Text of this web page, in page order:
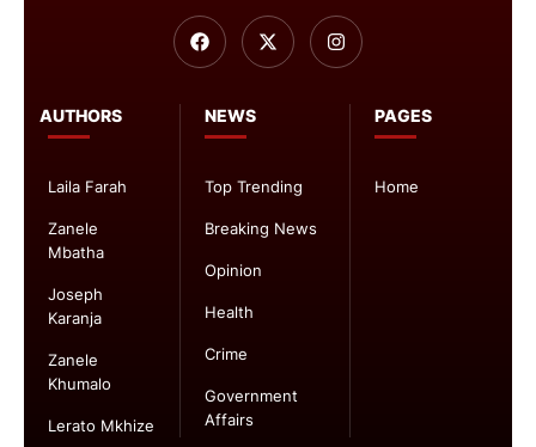
PAGES
Home
NEWS
Top Trending
Breaking News
Opinion
Health
Crime
Government
Affairs
AUTHORS
Laila Farah
Zanele
Mbatha
Joseph
Karanja
Zanele
Khumalo
Lerato Mkhize